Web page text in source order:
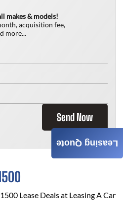
makes & models!
acquisition fee,
more...
Send Now
Lease Deals at Leasing A Car
Leasing Quote